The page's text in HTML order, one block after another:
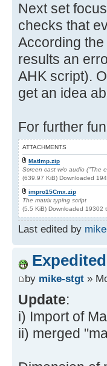
Next set
checks that
According
results an
AHK script).
get an idea
For further
ATTACHMENTS
MatImp.zip
Screen cast w/o audio ("The
(639.97 KiB) Downloaded
impro15Cmx.zip
The matrix typing script
(5.5 KiB) Downloaded 19302
Last edited by
by mike-stgt »
Update:
i) Import of
ii) merged